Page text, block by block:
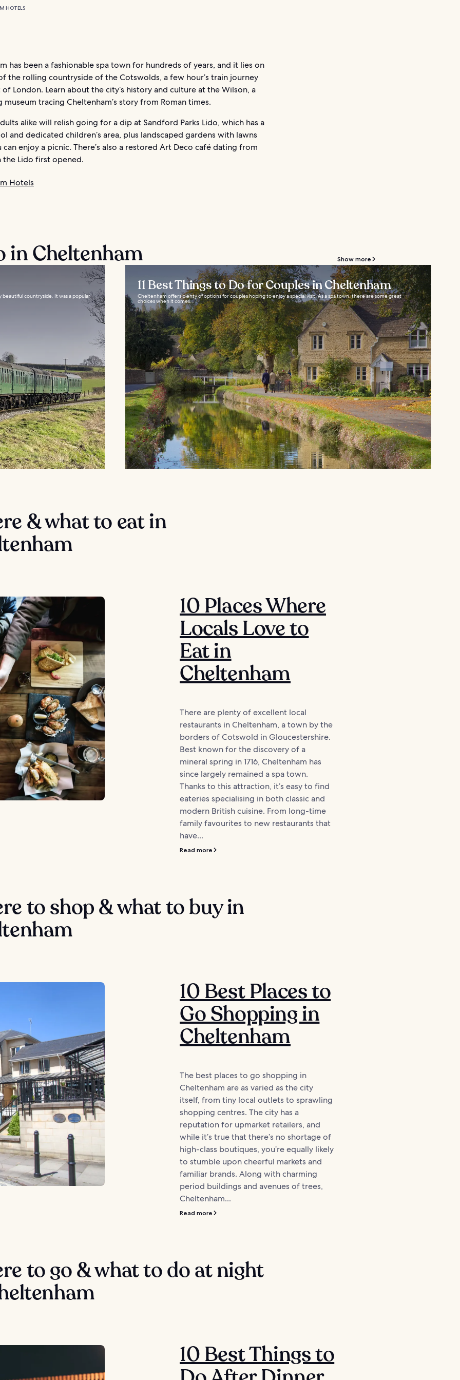
HOTELS
has been a fashionable spa town for hundreds of years, and it lies on
the rolling countryside of the Cotswolds, a few hour’s train journey
London. Learn about the city’s history and culture at the Wilson, a
museum tracing Cheltenham’s story from Roman times.
alike will relish going for a dip at Sandford Parks Lido, which has a
and dedicated children’s area, plus landscaped gardens with lawns
enjoy a picnic. There’s also a restored Art Deco café dating from
the Lido first opened.
Hotels
in Cheltenham Show more
countryside. It was a popular
11 Best Things to Do for Couples in Cheltenham
Cheltenham offers plenty of options for couples hoping to enjoy a special visit. As a spa town, there are some great
choices when it comes...
& what to eat in
10 Places Where
Locals Love to
Eat in
Cheltenham
There are plenty of excellent local
restaurants in Cheltenham, a town by the
borders of Cotswold in Gloucestershire.
Best known for the discovery of a
mineral spring in 1716, Cheltenham has
since largely remained a spa town.
Thanks to this attraction, it’s easy to find
eateries specialising in both classic and
modern British cuisine. From long-time
family favourites to new restaurants that
have...
Read more
to shop & what to buy in
10 Best Places to
Go Shopping in
Cheltenham
The best places to go shopping in
Cheltenham are as varied as the city
itself, from tiny local outlets to sprawling
shopping centres. The city has a
reputation for upmarket retailers, and
while it’s true that there’s no shortage of
high-class boutiques, you’re equally likely
to stumble upon cheerful markets and
familiar brands. Along with charming
period buildings and avenues of trees,
Cheltenham...
Read more
to go & what to do at night
10 Best Things to